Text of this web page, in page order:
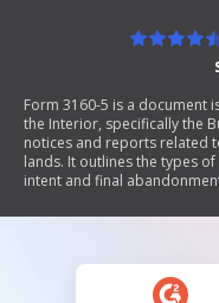
Form 3160-5 is a document
the Interior, specifically the
notices and reports related
lands. It outlines the types
intent and final
form emphasizes